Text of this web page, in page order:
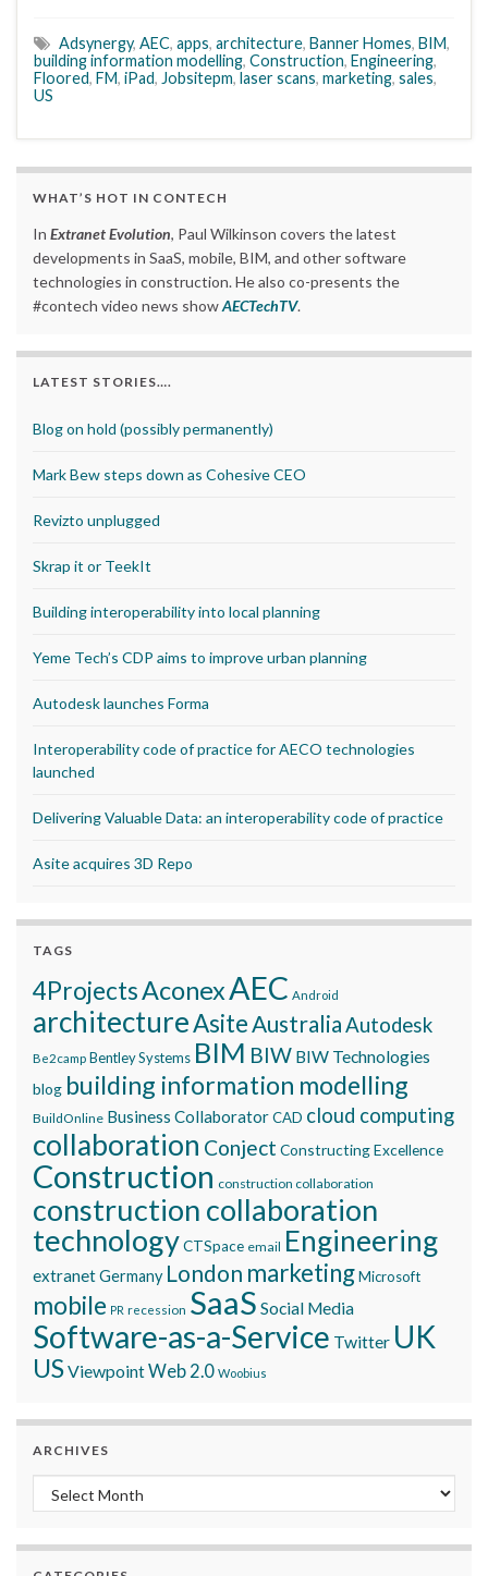
Adsynergy, AEC, apps, architecture, Banner Homes, BIM,
building information modelling, Construction, Engineering,
Floored, FM, iPad, Jobsitepm, laser scans, marketing, sales,
US
WHAT’S HOT IN CONTECH
In Extranet Evolution, Paul Wilkinson covers the latest
developments in SaaS, mobile, BIM, and other software
technologies in construction. He also co-presents the
#contech video news showAECTechTV.
LATEST STORIES….
Blog on hold (possibly permanently)
Mark Bew steps down as Cohesive CEO
Revizto unplugged
Skrap it or TeekIt
Building interoperability into local planning
Yeme Tech’s CDP aims to improve urban planning
Autodesk launches Forma
Interoperability code of practice for AECO technologies
launched
Delivering Valuable Data: an interoperability code of practice
Asite acquires 3D Repo
TAGS
4ProjectsAconexAEC Android
architectureAsite AustraliaAutodesk
Be2camp Bentley Systems BIM BIW BIW Technologies
blog building information modelling
BuildOnline Business CollaboratorCAD cloud computing
collaboration Conject Constructing Excellence
Construction construction collaboration
construction collaboration
technologyCTSpace email Engineering
extranetGermany London marketingMicrosoft
mobile PR recession SaaS Social Media
Software-as-a-Service Twitter UK
USViewpointWeb 2.0 Woobius
ARCHIVES
Archives